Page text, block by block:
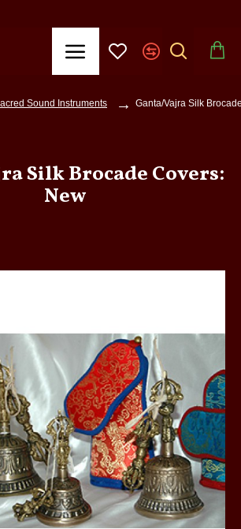
Sound Instruments Ganta/Vajra Silk
Silk Brocade Covers:
New